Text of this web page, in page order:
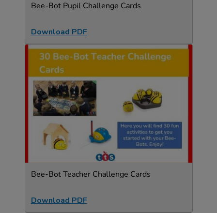
Bee-Bot Pupil Challenge Cards
Download PDF
Bee-Bot Teacher Challenge Cards
Download PDF